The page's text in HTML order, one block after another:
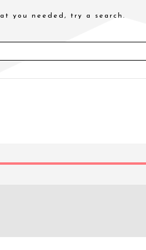
you needed, try a search.